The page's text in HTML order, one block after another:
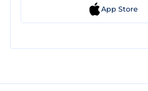
App Store